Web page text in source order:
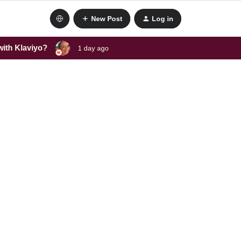
New Post Log in
Klaviyo? 1 day ago